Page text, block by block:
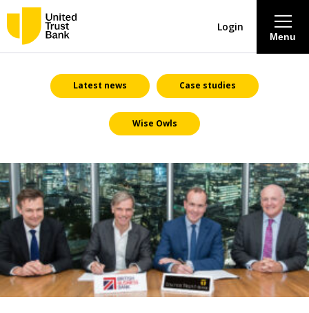
About
Savings & Deposits
Lending
Mortgages
Contact Centre
Careers
Menu
Login
Latest news Case studies
Wise Owls